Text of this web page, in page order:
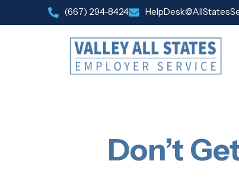
(667) 294-8424
Don’t